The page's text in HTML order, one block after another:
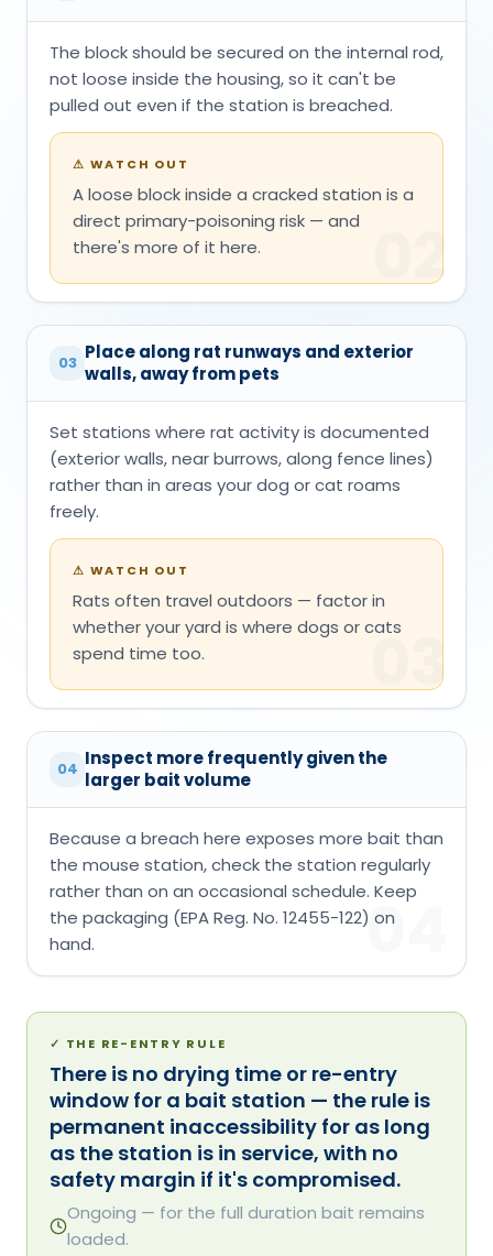
The block should be secured on the internal rod,
not loose inside the housing, so it can't be
pulled out even if the station is breached.
⚠ WATCH OUT
A loose block inside a cracked station is a
direct primary-poisoning risk — and
there's more of it here.
02
03 Place along rat runways and exterior
walls, away from pets
Set stations where rat activity is documented
(exterior walls, near burrows, along fence lines)
rather than in areas your dog or cat roams
freely.
⚠ WATCH OUT
Rats often travel outdoors — factor in
whether your yard is where dogs or cats
spend time too.
03
04 Inspect more frequently given the
larger bait volume
Because a breach here exposes more bait than
the mouse station, check the station regularly
rather than on an occasional schedule. Keep
the packaging (EPA Reg. No. 12455-122) on
hand.
04
✓ THE RE-ENTRY RULE
There is no drying time or re-entry
window for a bait station — the rule is
permanent inaccessibility for as long
as the station is in service, with no
safety margin if it's compromised.
Ongoing — for the full duration bait remains
loaded.